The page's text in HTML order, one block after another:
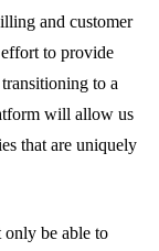
and customer
to provide
to a
will allow us
that are uniquely
only be able to